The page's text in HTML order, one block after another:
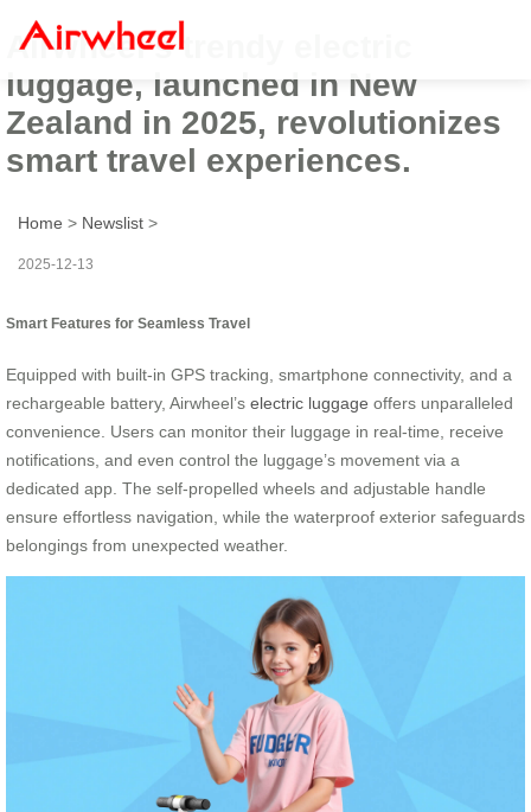
Airwheel’s trendy electric
luggage, launched in New
Zealand in 2025, revolutionizes
smart travel experiences.
Home > Newslist >
2025-12-13
Smart Features for Seamless Travel
Equipped with built-in GPS tracking, smartphone connectivity, and a
rechargeable battery, Airwheel’s electric luggage offers unparalleled
convenience. Users can monitor their luggage in real-time, receive
notifications, and even control the luggage’s movement via a
dedicated app. The self-propelled wheels and adjustable handle
ensure effortless navigation, while the waterproof exterior safeguards
belongings from unexpected weather.